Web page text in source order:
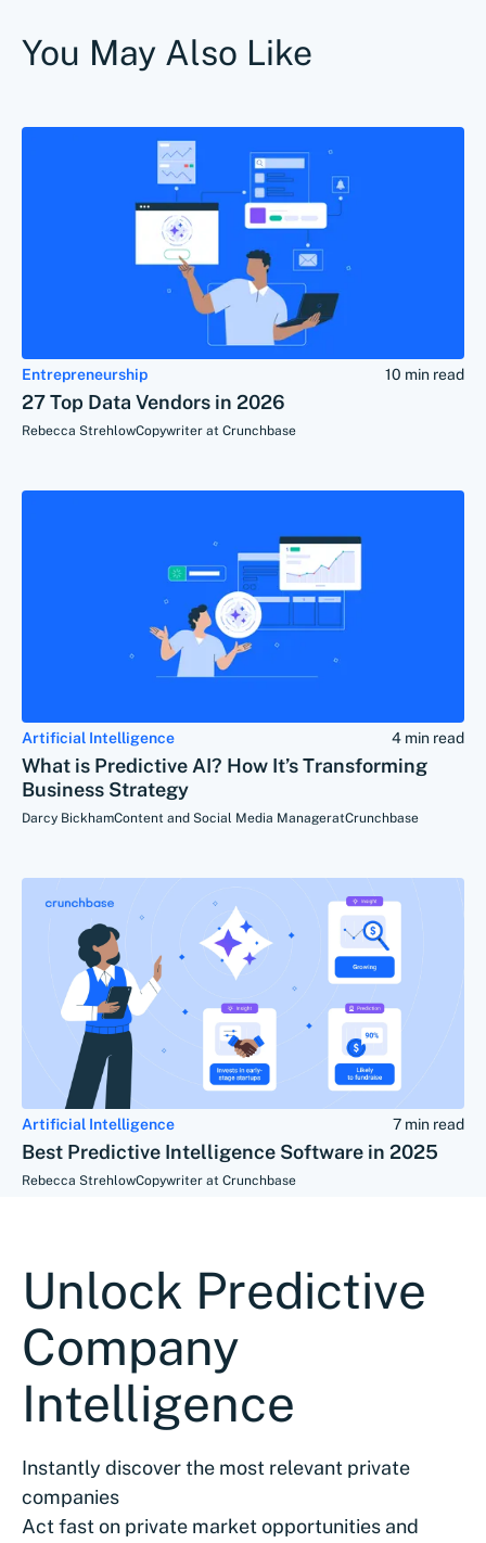
You May Also Like
Entrepreneurship 10 min read
27 Top Data Vendors in 2026
Rebecca StrehlowCopywriter at Crunchbase
Artificial Intelligence 4 min read
What is Predictive AI? How It’s Transforming
Business Strategy
Darcy BickhamContent and Social Media ManageratCrunchbase
Artificial Intelligence 7 min read
Best Predictive Intelligence Software in 2025
Rebecca StrehlowCopywriter at Crunchbase
Unlock Predictive
Company
Intelligence
Instantly discover the most relevant private
companies
Act fast on private market opportunities and